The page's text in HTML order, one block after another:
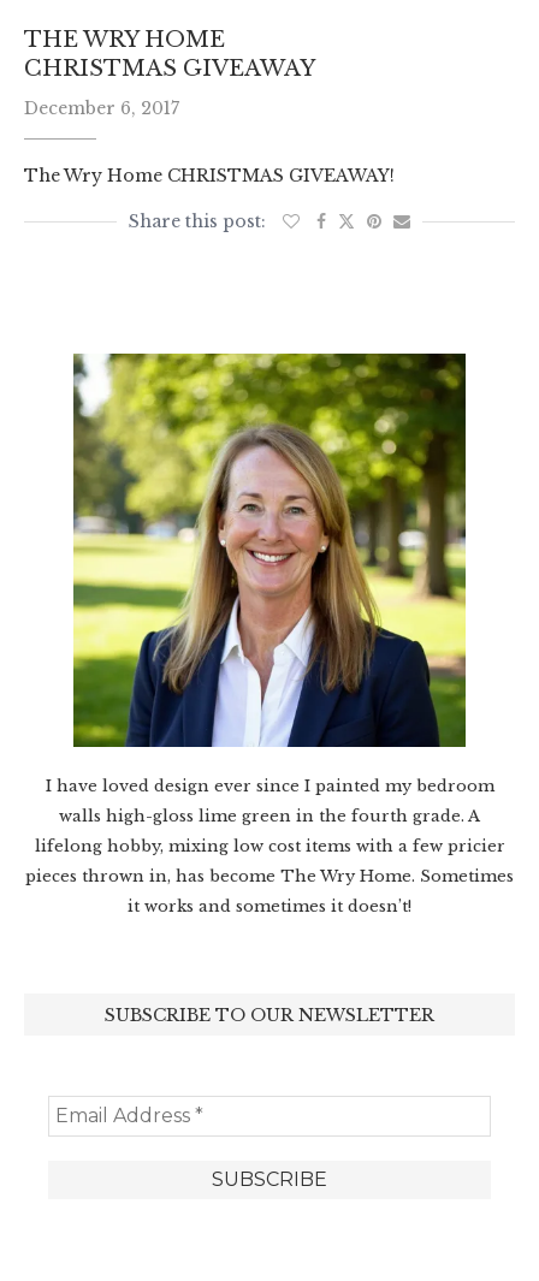
THE WRY HOME
CHRISTMAS GIVEAWAY
December 6, 2017
The Wry Home CHRISTMAS GIVEAWAY!
I have loved design ever since I painted my bedroom
walls high-gloss lime green in the fourth grade. A
lifelong hobby, mixing low cost items with a few pricier
pieces thrown in, has become The Wry Home. Sometimes
it works and sometimes it doesn’t!
SUBSCRIBE TO OUR NEWSLETTER